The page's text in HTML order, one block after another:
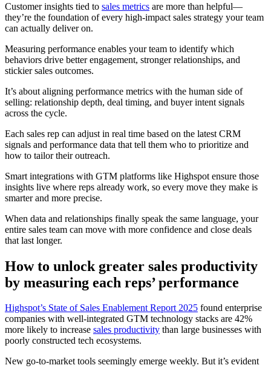
Customer insights tied to sales metrics are more than helpful—
they’re the foundation of every high-impact sales strategy your team
can actually deliver on.
Measuring performance enables your team to identify which
behaviors drive better engagement, stronger relationships, and
stickier sales outcomes.
It’s about aligning performance metrics with the human side of
selling: relationship depth, deal timing, and buyer intent signals
across the cycle.
Each sales rep can adjust in real time based on the latest CRM
signals and performance data that tell them who to prioritize and
how to tailor their outreach.
Smart integrations with GTM platforms like Highspot ensure those
insights live where reps already work, so every move they make is
smarter and more precise.
When data and relationships finally speak the same language, your
entire sales team can move with more confidence and close deals
that last longer.
How to unlock greater sales productivity
by measuring each reps’ performance
Highspot’s State of Sales Enablement Report 2025 found enterprise
companies with well-integrated GTM technology stacks are 42%
more likely to increase sales productivity than large businesses with
poorly constructed tech ecosystems.
New go-to-market tools seemingly emerge weekly. But it’s evident